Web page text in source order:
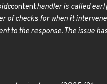
contenthandler is called
of checks for when it
to the response. The issue